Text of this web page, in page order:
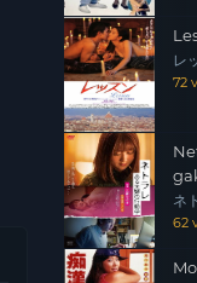
レ
72
ネ
62